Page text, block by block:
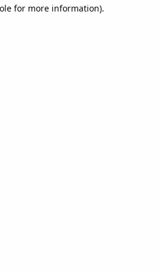
for more information).